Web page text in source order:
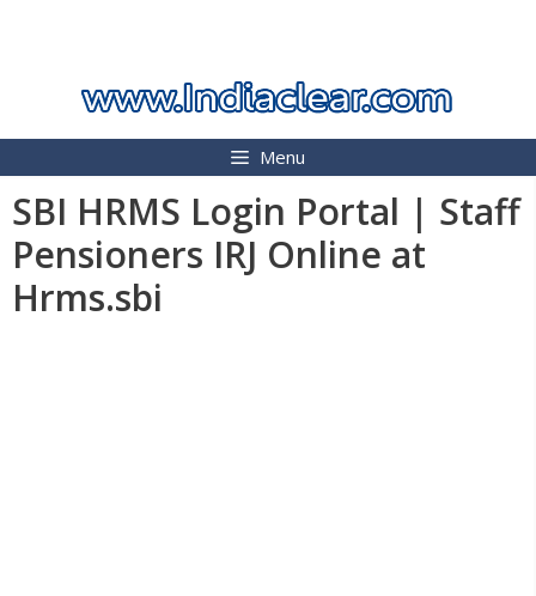
Menu
SBI HRMS Login Portal | Staff
Pensioners IRJ Online at
Hrms.sbi